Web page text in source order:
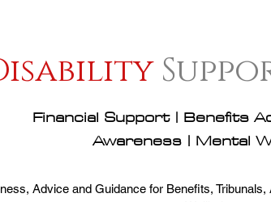
Financial Support | Benefits
Awareness | Mental
Advice and Guidance for Benefits,